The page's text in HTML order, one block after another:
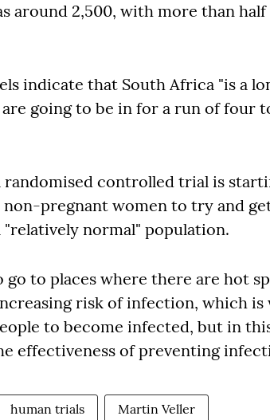
around 2,500, with more than
indicate that South Africa "is a
going to be in for a run of four
randomised controlled trial is
pregnant women to try and
normal" population.
to places where there are hot
risk of infection, which is
to become infected, but in
effectiveness of preventing
human trials Martin Veller